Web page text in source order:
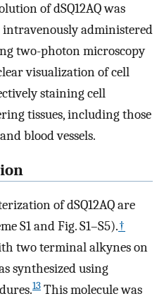
of dSQ12AQ was
intravenously administered
two-photon microscopy
visualization of cell
staining cell
tissues, including those
blood vessels.
of dSQ12AQ are
S1 and Fig. S1–S5).†
two terminal alkynes on
synthesized using
13 This molecule was